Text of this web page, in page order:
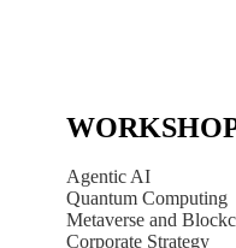
Agentic AI
Quantum Computing
Metaverse and
Corporate Strategy